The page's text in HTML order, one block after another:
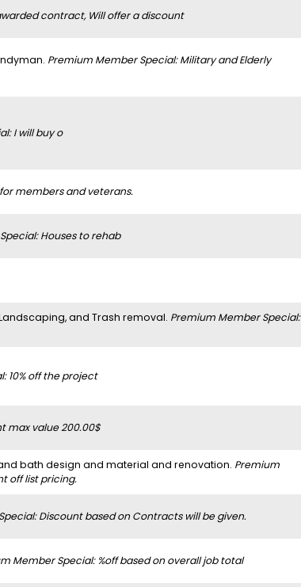
contract, Will offer a discount
Premium Member Special: Military and Elderly
I will buy o
members and veterans.
Houses to rehab
and Trash removal. Premium Member Special:
10% off the project
max value 200.00$
bath design and material and renovation. Premium
off list pricing.
Discount based on Contracts will be given.
Member Special: %off based on overall job total